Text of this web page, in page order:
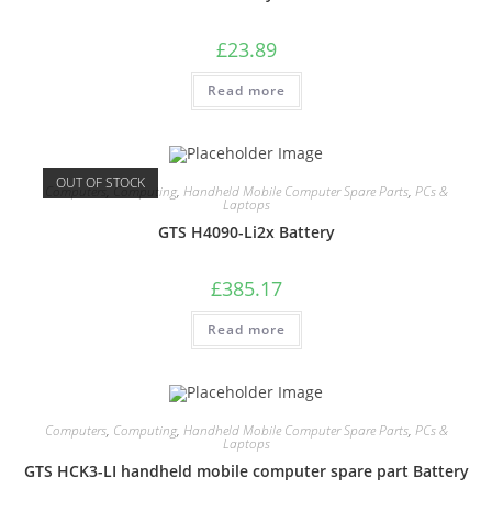
£23.89
Read more
OUT OF STOCK
Computers,Computing, Handheld Mobile Computer Spare Parts, PCs &
Laptops
GTS H4090-Li2x Battery
£385.17
Read more
Computers, Computing, Handheld Mobile Computer Spare Parts, PCs &
Laptops
GTS HCK3-LI handheld mobile computer spare part Battery